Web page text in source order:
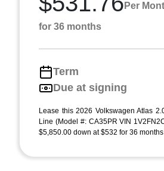
Per
for 36 months
Term
Due at signing
Lease this 2026 Volkswagen Atlas
Line (Model #: CA35PR VIN
$5,850.00 down at $532 for 36